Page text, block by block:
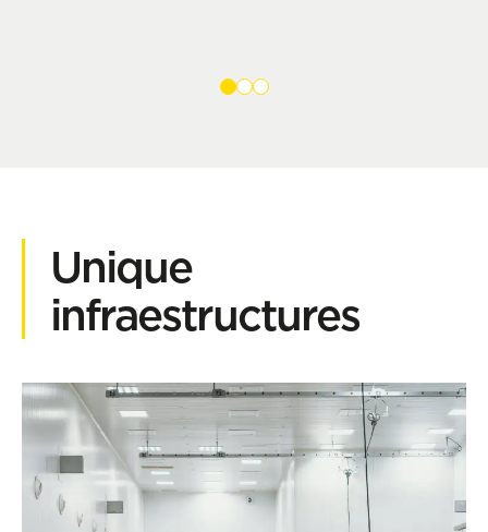
Unique
infraestructures